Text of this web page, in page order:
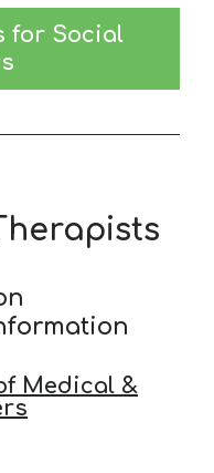
for Social
Medical &